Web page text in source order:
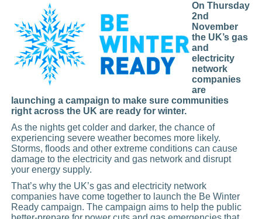
On Thursday
2nd
November
the UK’s gas
and
electricity
network
companies
are
launching a campaign to make sure communities
right across the UK are ready for winter.
As the nights get colder and darker, the chance of
experiencing severe weather becomes more likely.
Storms, floods and other extreme conditions can cause
damage to the electricity and gas network and disrupt
your energy supply.
That’s why the UK’s gas and electricity network
companies have come together to launch the Be Winter
Ready campaign. The campaign aims to help the public